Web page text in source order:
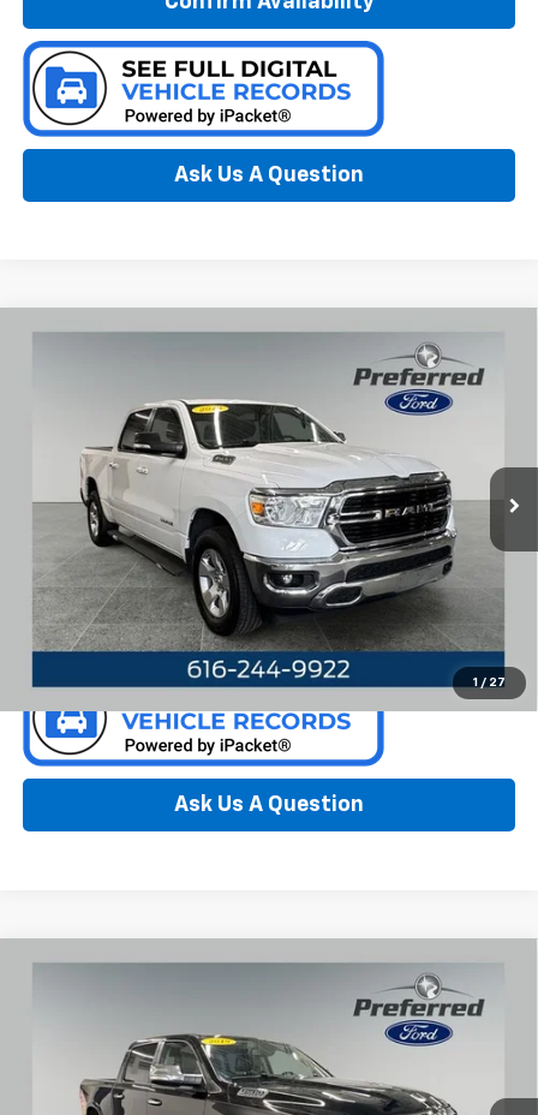
Ask Us A Question
1 / 27
Preferred Ford of Grand Haven
1C6RRFFG9KN739613Stock:F6642NC
DT6H98
Available 108,731 mi Ext.
Call Now
Confirm Availability
Ask Us A Question
Laramie 5.7 Liter V8 Hemi
Preferred Ford of Grand Haven
1C6SRFJT7KN708348Stock:F6651GH
DT6P98
Compare Vehicle